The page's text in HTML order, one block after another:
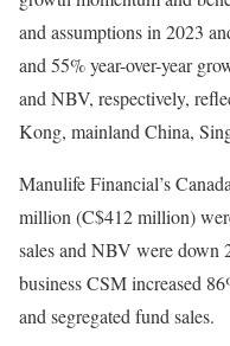
and assumptions in 2023
and 55% year-over-year
and NBV, respectively,
Kong, mainland China,
Manulife Financial’s
million (C$412 million)
sales and NBV were down
business CSM increased
and segregated fund sales.